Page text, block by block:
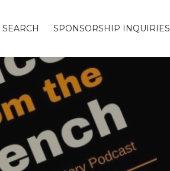
SEARCH SPONSORSHIP INQUIRIES